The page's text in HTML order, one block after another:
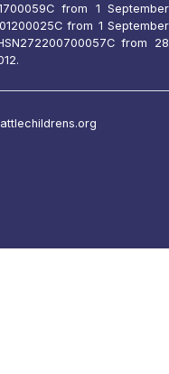
from 1 September
from 1 September
from 28